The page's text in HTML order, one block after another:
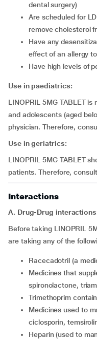
dental surgery)
are scheduled for LDL apheresis (a procedure used to
remove cholesterol
have any desensitization management (used to reduce the
effect of an allergy
have high levels of
Use in paediatrics:
LINOPRIL 5MG TABLET
and adolescents (aged
physician. Therefore,
Use in geriatrics:
LINOPRIL 5MG TABLET
patients. Therefore,
Interactions
A. Drug-Drug
Before taking LINOPRIL
are taking any of the
racecadotril (a
medicines that supplement potassium to the body (Ex.
spironolactone,
trimethoprim
medicines used to manage organ transplant rejection (Ex.
ciclosporin,
heparin (used to